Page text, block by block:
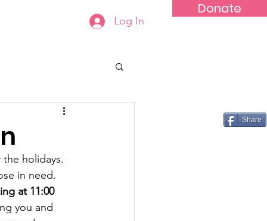
Share
Donate
Log In
holidays.
in need.
at 11:00
you and